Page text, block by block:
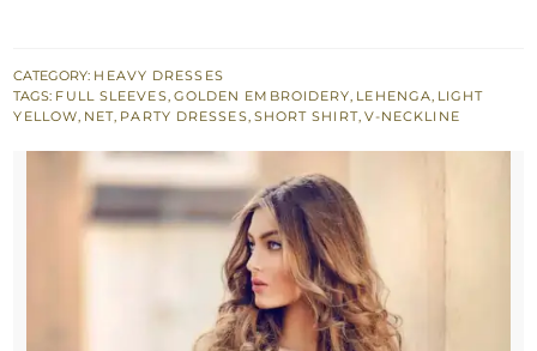
Shirt
-
Lehenga
CATEGORY: HEAVY DRESSES
TAGS: FULL SLEEVES, GOLDEN EMBROIDERY, LEHENGA, LIGHT
YELLOW, NET, PARTY DRESSES, SHORT SHIRT, V-NECKLINE